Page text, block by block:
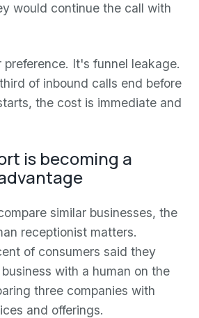
would continue the call with
It's funnel leakage.
of inbound calls end before
the cost is immediate and
is becoming a
similar businesses, the
receptionist matters.
of consumers said they
with a human on the
three companies with
and offerings.